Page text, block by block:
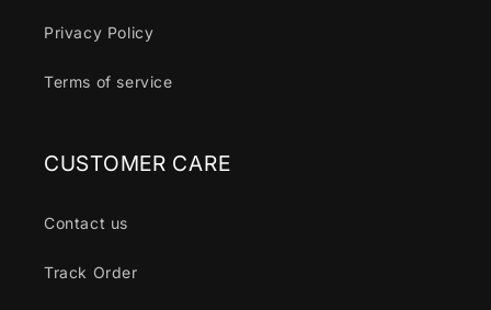
Privacy Policy
Terms of service
CUSTOMER CARE
Contact us
Track Order